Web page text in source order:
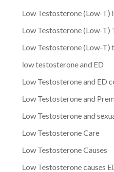
Low Testosterone (Low-T)
Low Testosterone (Low-T)
Low Testosterone (Low-T)
low testosterone and ED
Low Testosterone and ED
Low Testosterone and
Low Testosterone and
Low Testosterone Care
Low Testosterone Causes
Low Testosterone causes